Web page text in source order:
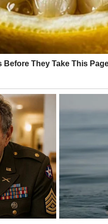
you need to arrange
why Sofya has not
where the family
the intervention of the
no relocation,”
of the child and parents
in the clip below.
child’s rights and I’m
her family a remedy